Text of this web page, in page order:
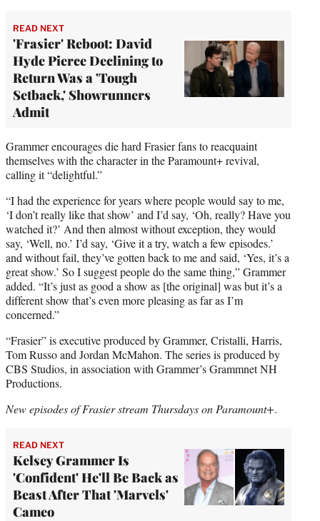
READ NEXT
'Frasier' Reboot: David
Hyde Pierce Declining to
Return Was a 'Tough
Setback,' Showrunners
Admit
Grammer encourages die hard Frasier fans to reacquaint
themselves with the character in the Paramount+ revival,
calling it “delightful.”
“I had the experience for years where people would say to me,
‘I don’t really like that show’ and I’d say, ‘Oh, really? Have you
watched it?’ And then almost without exception, they would
say, ‘Well, no.’ I’d say, ‘Give it a try, watch a few episodes.’
and without fail, they’ve gotten back to me and said, ‘Yes, it’s a
great show.’ So I suggest people do the same thing,” Grammer
added. “It’s just as good a show as [the original] was but it’s a
different show that’s even more pleasing as far as I’m
concerned.”
“Frasier” is executive produced by Grammer, Cristalli, Harris,
Tom Russo and Jordan McMahon. The series is produced by
CBS Studios, in association with Grammer’s Grammnet NH
Productions.
New episodes of Frasier stream Thursdays on Paramount+.
READ NEXT
Kelsey Grammer Is
'Confident' He'll Be Back as
Beast After That 'Marvels'
Cameo